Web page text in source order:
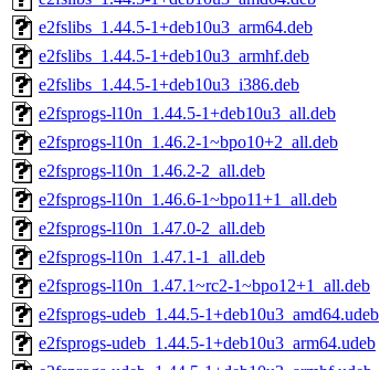
e2fslibs_1.44.5-1+deb10u3_arm64.deb
e2fslibs_1.44.5-1+deb10u3_armhf.deb
e2fslibs_1.44.5-1+deb10u3_i386.deb
e2fsprogs-l10n_1.44.5-1+deb10u3_all.deb
e2fsprogs-l10n_1.46.2-1~bpo10+2_all.deb
e2fsprogs-l10n_1.46.2-2_all.deb
e2fsprogs-l10n_1.46.6-1~bpo11+1_all.deb
e2fsprogs-l10n_1.47.0-2_all.deb
e2fsprogs-l10n_1.47.1-1_all.deb
e2fsprogs-l10n_1.47.1~rc2-1~bpo12+1_all.deb
e2fsprogs-udeb_1.44.5-1+deb10u3_amd64.udeb
e2fsprogs-udeb_1.44.5-1+deb10u3_arm64.udeb